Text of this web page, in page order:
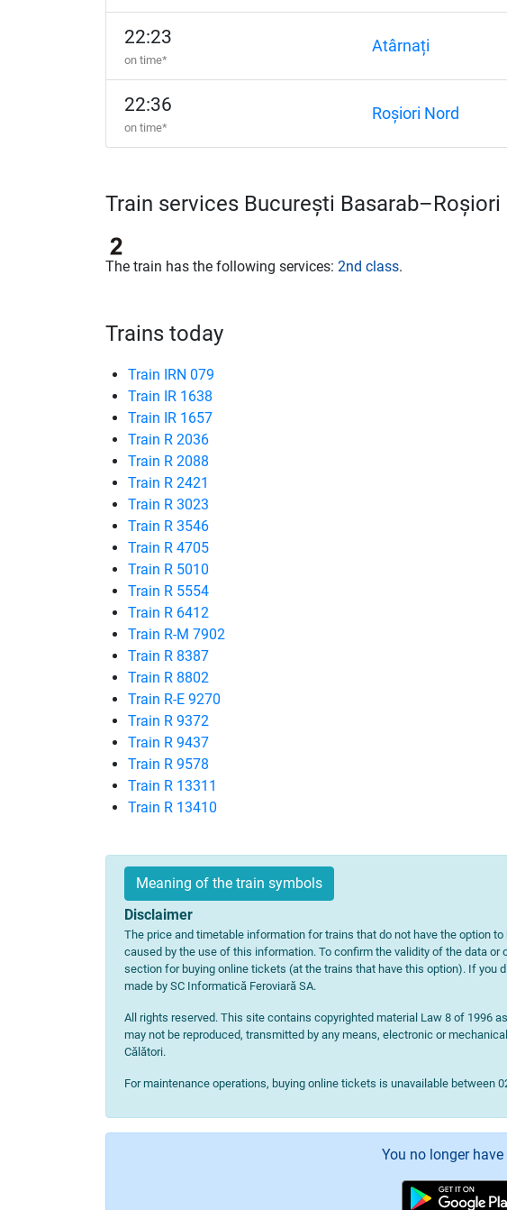
22:23
on time*
Atârnați
22:36
on time*
Roșiori Nord
Train services București Basarab–Roșiori
The train has the following services: 2nd class.
Trains today
Train IRN 079
Train IR 1638
Train IR 1657
Train R 2036
Train R 2088
Train R 2421
Train R 3023
Train R 3546
Train R 4705
Train R 5010
Train R 5554
Train R 6412
Train R-M 7902
Train R 8387
Train R 8802
Train R-E 9270
Train R 9372
Train R 9437
Train R 9578
Train R 13311
Train R 13410
Meaning of the train symbols
Disclaimer
The price and timetable information for trains that do not have the option
caused by the use of this information. To confirm the validity of the data
section for buying online tickets (at the trains that have this option). If you
made by SC Informatică Feroviară SA.
All rights reserved. This site contains copyrighted material Law 8 of 1996
may not be reproduced, transmitted by any means, electronic or
Călători.
For maintenance operations, buying online tickets is unavailable between
You no longer